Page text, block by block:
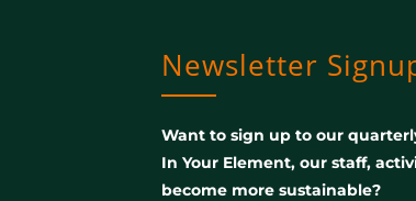
Newsletter
Want to sign up to our
In Your Element, our staff,
become more sustainable?